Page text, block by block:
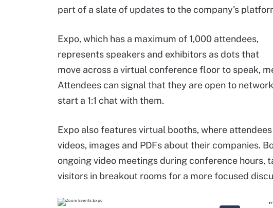
part of a slate of updates to the company's
Expo, which has a maximum of 1,000 attendees,
represents speakers and exhibitors as dots that
move across a virtual conference floor to speak,
Attendees can signal that they are open to
start a 1:1 chat with them.
Expo also features virtual booths, where
videos, images and PDFs about their companies.
ongoing video meetings during conference
visitors in breakout rooms for a more focused